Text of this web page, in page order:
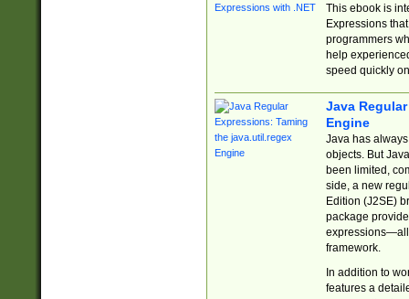
This ebook is
Expressions
programmers
help
speed quickly
Java
Engine
Java has
objects. But
been limited,
side, a new
Edition (J2SE)
package
expressions—all
framework.
In addition to
features a